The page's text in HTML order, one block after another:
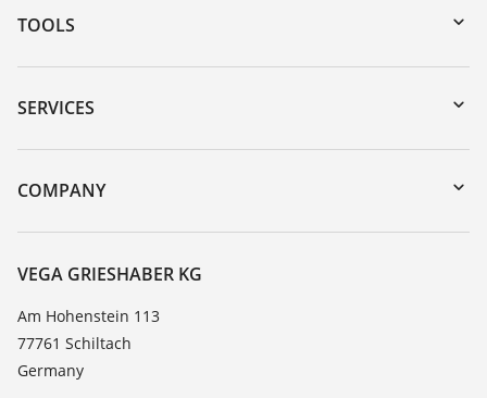
TOOLS
Downloads
Serial number search
DTM Collection/PACTware
SERVICES
Instrument return
Training
TeamViewer
COMPANY
About VEGA
Contact
News
Press
Blog
VEGA GRIESHABER KG
Am Hohenstein 113
77761 Schiltach
Germany